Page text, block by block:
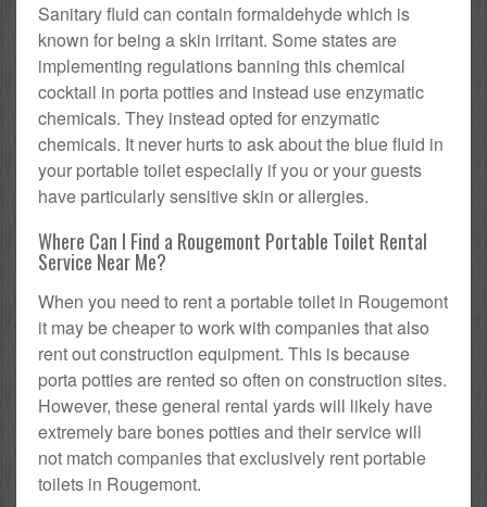
Sanitary fluid can contain formaldehyde which is
known for being a skin irritant. Some states are
implementing regulations banning this chemical
cocktail in porta potties and instead use enzymatic
chemicals. They instead opted for enzymatic
chemicals. It never hurts to ask about the blue fluid in
your portable toilet especially if you or your guests
have particularly sensitive skin or allergies.
Where Can I Find a Rougemont Portable Toilet Rental
Service Near Me?
When you need to rent a portable toilet in Rougemont
it may be cheaper to work with companies that also
rent out construction equipment. This is because
porta potties are rented so often on construction sites.
However, these general rental yards will likely have
extremely bare bones potties and their service will
not match companies that exclusively rent portable
toilets in Rougemont.